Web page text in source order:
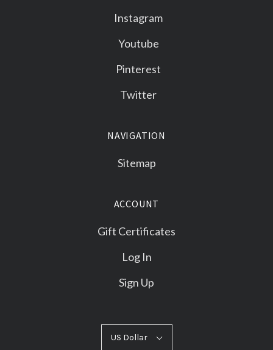
Instagram
Youtube
Pinterest
Twitter
NAVIGATION
Sitemap
ACCOUNT
Gift Certificates
Log In
Sign Up
US Dollar